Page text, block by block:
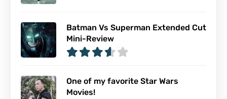
Batman Vs Superman Extended Cut
Mini-Review
One of my favorite Star Wars
Movies!